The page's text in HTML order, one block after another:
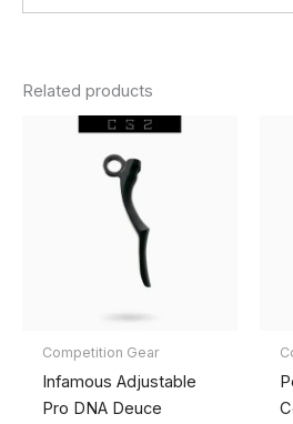
Related products
Competition Gear
Infamous Adjustable
Pro DNA Deuce